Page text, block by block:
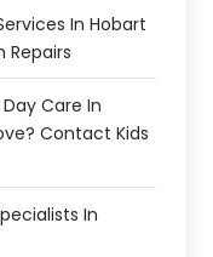
In Hobart
Repairs
Care In
Contact Kids
In